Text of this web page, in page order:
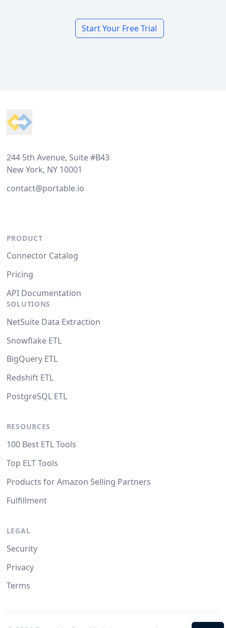
Start Your Free Trial
244 5th Avenue, Suite #B43
New York, NY 10001
contact@portable.io
PRODUCT
Connector Catalog
Pricing
API Documentation
SOLUTIONS
NetSuite Data Extraction
Snowflake ETL
BigQuery ETL
Redshift ETL
PostgreSQL ETL
RESOURCES
100 Best ETL Tools
Top ELT Tools
Products for Amazon Selling Partners
Fulfillment
LEGAL
Security
Privacy
Terms